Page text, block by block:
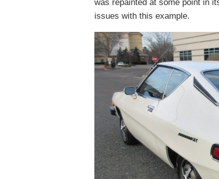
was repainted at some point in
issues with this example.